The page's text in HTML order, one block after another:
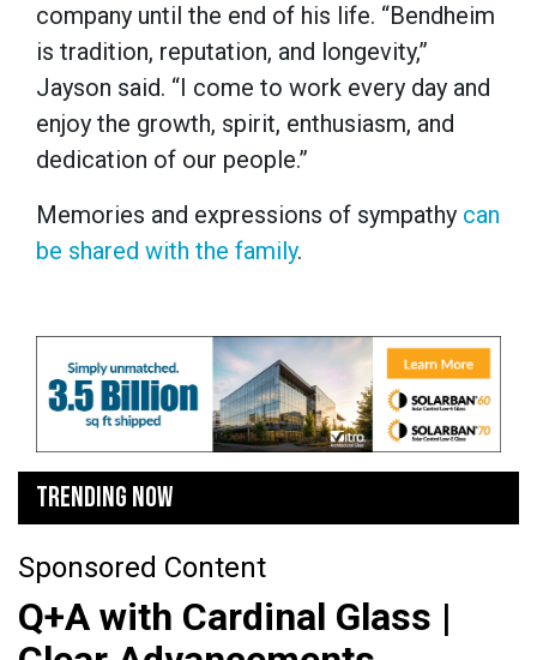
company until the end of his life. “Bendheim
is tradition, reputation, and longevity,”
Jayson said. “I come to work every day and
enjoy the growth, spirit, enthusiasm, and
dedication of our people.”
Memories and expressions of sympathy can
be shared with the family.
TRENDING NOW
Sponsored Content
Q+A with Cardinal Glass |